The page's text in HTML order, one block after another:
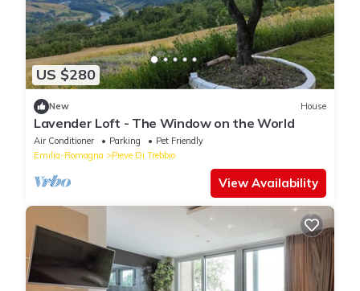
US $280
New House
Lavender Loft - The Window on the World
Air Conditioner Parking
Pet Friendly
Emilia-Romagna
Pieve Di Trebbio
View Availability